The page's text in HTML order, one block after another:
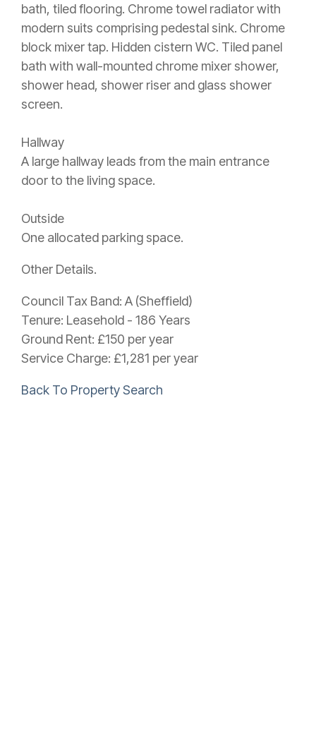
bath, tiled flooring. Chrome towel radiator with
modern suits comprising pedestal sink. Chrome
block mixer tap. Hidden cistern WC. Tiled panel
bath with wall-mounted chrome mixer shower,
shower head, shower riser and glass shower
screen.
Hallway
A large hallway leads from the main entrance
door to the living space.
Outside
One allocated parking space.
Other Details.
Council Tax Band: A (Sheffield)
Tenure: Leasehold - 186 Years
Ground Rent: £150 per year
Service Charge: £1,281 per year
Back To Property Search